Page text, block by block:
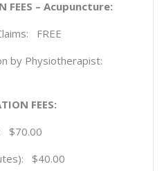
FEES – Acupuncture:
FREE
by Physiotherapist:
FEES:
$70.00
$40.00